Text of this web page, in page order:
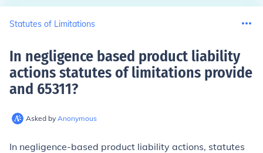
Statutes of Limitations
In negligence based product liability
actions statutes of limitations provide
and 65311?
Asked by Anonymous
In negligence-based product liability actions, statutes